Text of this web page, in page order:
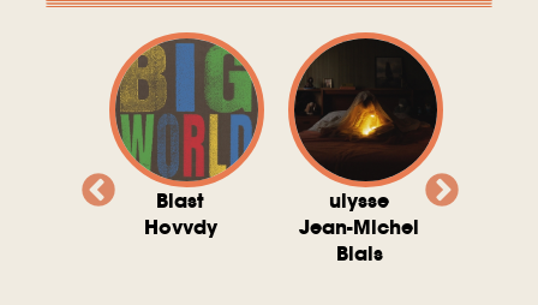
Blast
Hovvdy
ulysse
Jean-Michel
Blais